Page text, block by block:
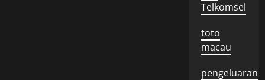
Telkomsel
toto
macau
pengeluaran